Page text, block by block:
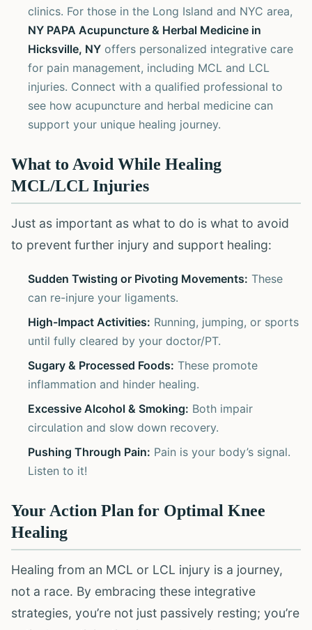
clinics. For those in the Long Island and NYC area,
NY PAPA Acupuncture & Herbal Medicine in
Hicksville, NY offers personalized integrative care
for pain management, including MCL and LCL
injuries. Connect with a qualified professional to
see how acupuncture and herbal medicine can
support your unique healing journey.
What to Avoid While Healing
MCL/LCL Injuries
Just as important as what to do is what to avoid
to prevent further injury and support healing:
Sudden Twisting or Pivoting Movements: These
can re-injure your ligaments.
High-Impact Activities: Running, jumping, or sports
until fully cleared by your doctor/PT.
Sugary & Processed Foods: These promote
inflammation and hinder healing.
Excessive Alcohol & Smoking: Both impair
circulation and slow down recovery.
Pushing Through Pain: Pain is your body’s signal.
Listen to it!
Your Action Plan for Optimal Knee
Healing
Healing from an MCL or LCL injury is a journey,
not a race. By embracing these integrative
strategies, you’re not just passively resting; you’re